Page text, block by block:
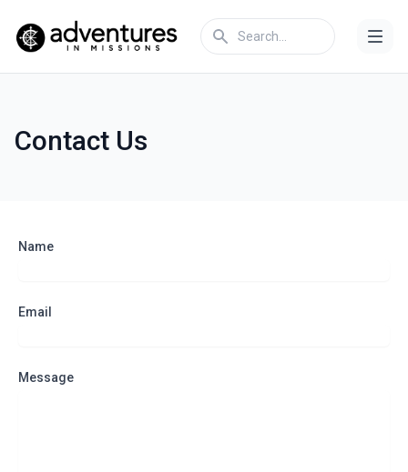
Contact Us
Name
Email
Message